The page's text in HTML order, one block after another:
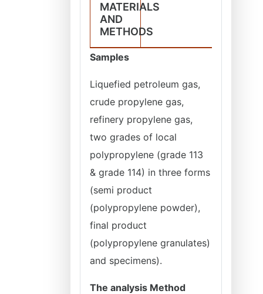
MATERIALS
AND
METHODS
Samples
Liquefied petroleum gas,
crude propylene gas,
refinery propylene gas,
two grades of local
polypropylene (grade 113
& grade 114) in three forms
(semi product
(polypropylene powder),
final product
(polypropylene granulates)
and specimens).
The analysis Method